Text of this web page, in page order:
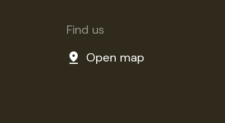
Find us
Open map